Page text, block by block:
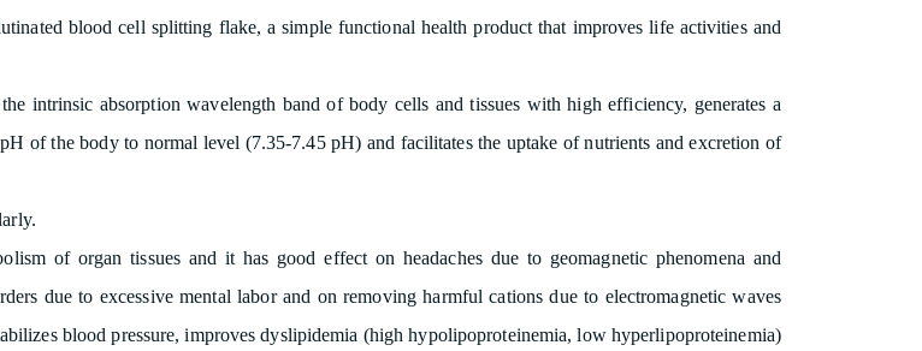
blood cell splitting flake, a simple functional health product that improves life activities and
intrinsic absorption wavelength band of body cells and tissues with high efficiency, generates a
of the body to normal level (7.35-7.45 pH) and facilitates the uptake of nutrients and excretion of
of organ tissues and it has good effect on headaches due to geomagnetic phenomena and
due to excessive mental labor and on removing harmful cations due to electromagnetic waves
blood pressure, improves dyslipidemia (high hypolipoproteinemia, low hyperlipoproteinemia)